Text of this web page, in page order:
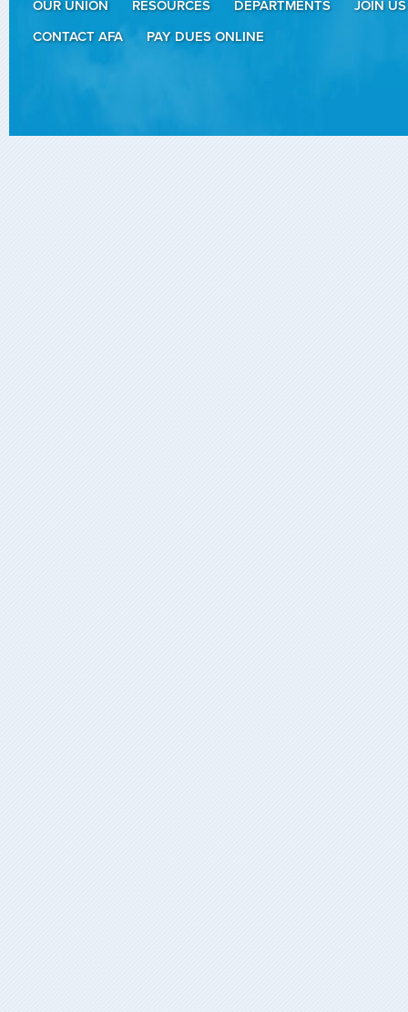
OUR UNION RESOURCES DEPARTMENTS
JOIN US
CONTACT AFA
PAY DUES ONLINE